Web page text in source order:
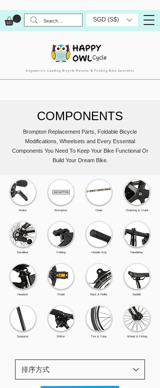
SGD (S$)
Singapore’s Leading Bicycle Retailer & Folding Bike Specialist
COMPONENTS
Brompton Replacement Parts, Foldable Bicycle
Modifications, Wheelsets and Every Essential
Components You Need To Keep Your Bike Functional Or
Build Your Dream Bike.
Brake
Derailleur
Headset
Seatpost
Brompton
Folding
Pedal
Shifter
Chain
Handle Grip
Rack & Roller
Tire & Tube
Chainring & Crank
Handlebar
Saddle
Wheel & Fitting